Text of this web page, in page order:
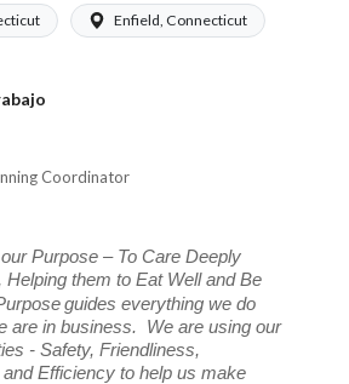
Enfield, Connecticut
Coordinator
Purpose – To Care Deeply
Helping them to Eat Well and Be
guides everything we do
are in business. We are using our
- Safety, Friendliness,
Efficiency to help us make